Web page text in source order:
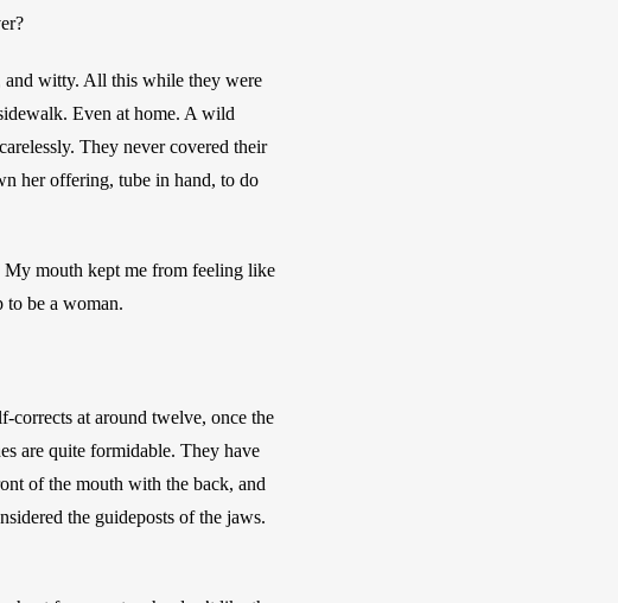
and witty. All this while they were
Even at home. A wild
They never covered their
her offering, tube in hand, to do
My mouth kept me from feeling like
to be a woman.
corrects at around twelve, once the
are quite formidable. They have
of the mouth with the back, and
the guideposts of the jaws.